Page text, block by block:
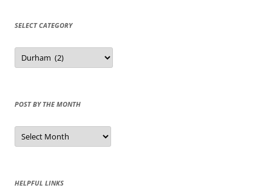
SELECT CATEGORY
Select
Category
POST BY THE MONTH
Post
by
the
HELPFUL LINKS